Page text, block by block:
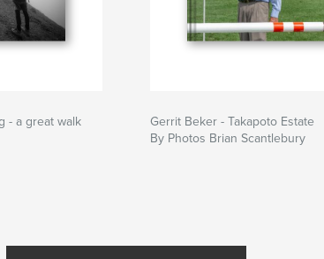
- a great walk
Gerrit Beker - Takapoto Estate
By Photos Brian Scantlebury